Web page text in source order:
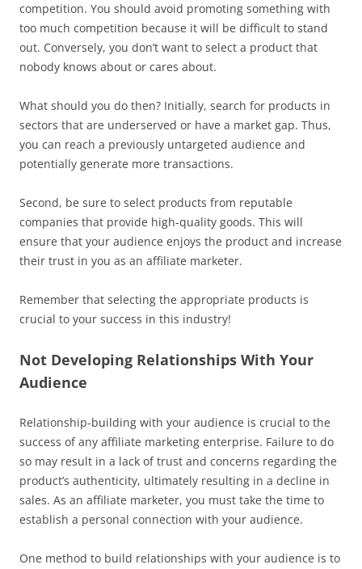
competition. You should avoid promoting something with
too much competition because it will be difficult to stand
out. Conversely, you don’t want to select a product that
nobody knows about or cares about.
What should you do then? Initially, search for products in
sectors that are underserved or have a market gap. Thus,
you can reach a previously untargeted audience and
potentially generate more transactions.
Second, be sure to select products from reputable
companies that provide high-quality goods. This will
ensure that your audience enjoys the product and increase
their trust in you as an affiliate marketer.
Remember that selecting the appropriate products is
crucial to your success in this industry!
Not Developing Relationships With Your
Audience
Relationship-building with your audience is crucial to the
success of any affiliate marketing enterprise. Failure to do
so may result in a lack of trust and concerns regarding the
product’s authenticity, ultimately resulting in a decline in
sales. As an affiliate marketer, you must take the time to
establish a personal connection with your audience.
One method to build relationships with your audience is to